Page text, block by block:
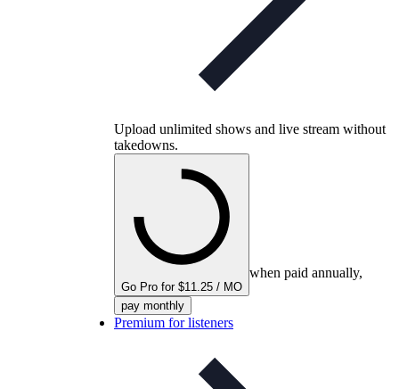
Upload unlimited shows and live stream without
takedowns.
Go Pro for $11.25 / MO
when paid annually,
pay monthly
Premium for listeners